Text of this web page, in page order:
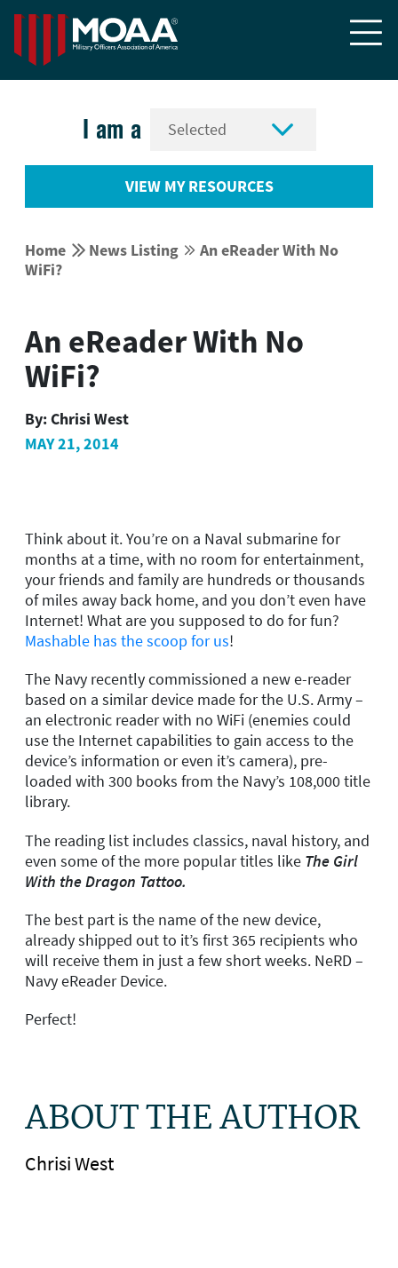

I am a 
VIEW MY RESOURCES
Home  News Listing  An eReader With No
WiFi?
An eReader With No
WiFi?
By:Chrisi West
MAY 21, 2014
Think about it. You’re on a Naval submarine for
months at a time, with no room for entertainment,
your friends and family are hundreds or thousands
of miles away back home, and you don’t even have
Internet! What are you supposed to do for fun?
Mashable has the scoop for us!
The Navy recently commissioned a new e-reader
based on a similar device made for the U.S. Army –
an electronic reader with no WiFi (enemies could
use the Internet capabilities to gain access to the
device’s information or even it’s camera), pre-
loaded with 300 books from the Navy’s 108,000 title
library.
The reading list includes classics, naval history, and
even some of the more popular titles like The Girl
With the Dragon Tattoo.
The best part is the name of the new device,
already shipped out to it’s first 365 recipients who
will receive them in just a few short weeks. NeRD –
Navy eReader Device.
Perfect!
ABOUT THE AUTHOR
Chrisi West